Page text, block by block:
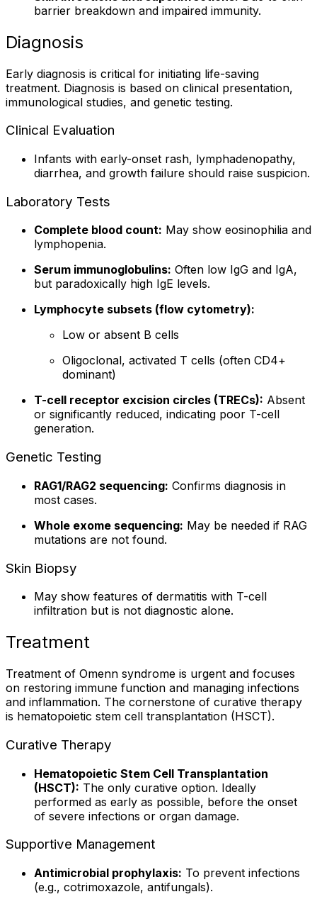
barrier breakdown and impaired immunity.
Diagnosis
Early diagnosis is critical for initiating life-saving
treatment. Diagnosis is based on clinical presentation,
immunological studies, and genetic testing.
Clinical Evaluation
Infants with early-onset rash, lymphadenopathy,
diarrhea, and growth failure should raise suspicion.
Laboratory Tests
Complete blood count: May show eosinophilia and
lymphopenia.
Serum immunoglobulins: Often low IgG and IgA,
but paradoxically high IgE levels.
Lymphocyte subsets (flow cytometry):
Low or absent B cells
Oligoclonal, activated T cells (often CD4+
dominant)
T-cell receptor excision circles (TRECs): Absent
or significantly reduced, indicating poor T-cell
generation.
Genetic Testing
RAG1/RAG2 sequencing: Confirms diagnosis in
most cases.
Whole exome sequencing: May be needed if RAG
mutations are not found.
Skin Biopsy
May show features of dermatitis with T-cell
infiltration but is not diagnostic alone.
Treatment
Treatment of Omenn syndrome is urgent and focuses
on restoring immune function and managing infections
and inflammation. The cornerstone of curative therapy
is hematopoietic stem cell transplantation (HSCT).
Curative Therapy
Hematopoietic Stem Cell Transplantation
(HSCT): The only curative option. Ideally
performed as early as possible, before the onset
of severe infections or organ damage.
Supportive Management
Antimicrobial prophylaxis: To prevent infections
(e.g., cotrimoxazole, antifungals).